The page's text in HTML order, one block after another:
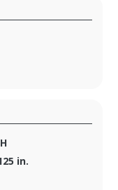
in.